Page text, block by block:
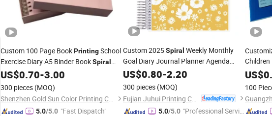
Custom 100 Page BookPrintingSchool
Exercise Diary A5 Binder BookSpiral
Wellness A5 Planners
US$0.70-3.00
300 pieces (MOQ)
Shenzhen Gold Sun Color Printing Co., Ltd
5.0/5.0 "Fast Dispatch"
Custom 2025Spiral Weekly Monthly
Goal Diary Journal Planner Agenda
NotebookPrinting
US$0.80-2.20
300 pieces (MOQ)
Fujian Juhui Printing Co., Ltd.
5.0/5.0 "Professional Servic
Children
Booklet
Africa
Service
US$
100